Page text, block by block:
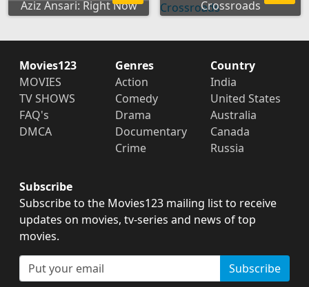
Aziz Ansari: Right Now
Crossroads
Movies123
MOVIES
TV SHOWS
FAQ's
DMCA
Genres
Action
Comedy
Drama
Documentary
Crime
Country
India
United States
Australia
Canada
Russia
Subscribe
Subscribe to the Movies123 mailing list to receive
updates on movies, tv-series and news of top
movies.
Subscribe